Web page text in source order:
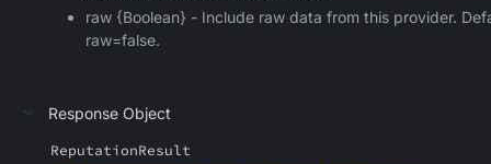
raw {Boolean} - Include raw data from this provider.
raw=false.
Response Object
ReputationResult